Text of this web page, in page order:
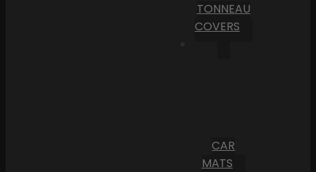
TONNEAU
COVERS
CAR
MATS